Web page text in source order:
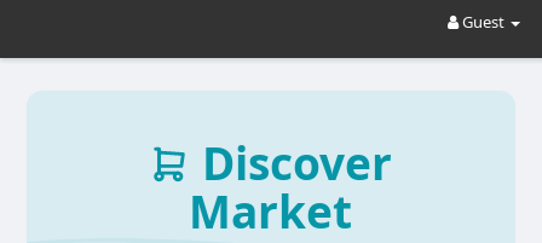
Guest
Discover
Market